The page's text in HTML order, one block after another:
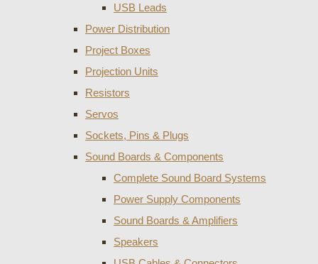
USB Leads
Power Distribution
Project Boxes
Projection Units
Resistors
Servos
Sockets, Pins & Plugs
Sound Boards & Components
Complete Sound Board Systems
Power Supply Components
Sound Boards & Amplifiers
Speakers